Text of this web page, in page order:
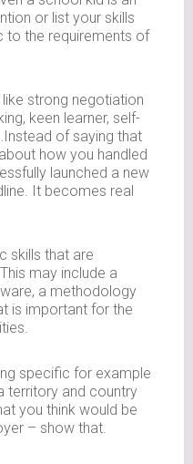
or list your skills
to the requirements of
strong negotiation
keen learner, self-
of saying that
how you handled
launched a new
It becomes real
skills that are
may include a
a methodology
is important for the
specific for example
territory and country
you think would be
– show that.